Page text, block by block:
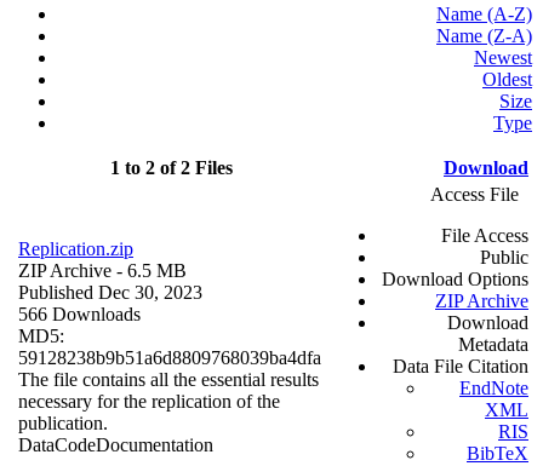
Name (A-Z)
Name (Z-A)
Newest
Oldest
Size
Type
1 to 2 of 2 Files Download
Replication.zip
ZIP Archive - 6.5 MB
Published Dec 30, 2023
566 Downloads
MD5:
59128238b9b51a6d8809768039ba4dfa
The file contains all the essential results
necessary for the replication of the
publication.
DataCodeDocumentation
Access File
File Access
Public
Download Options
ZIP Archive
Download
Metadata
Data File Citation
EndNote
XML
RIS
BibTeX